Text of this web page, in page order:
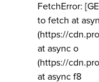
FetchError:
to fetch at
(https://
at async o
(https://
at async f8